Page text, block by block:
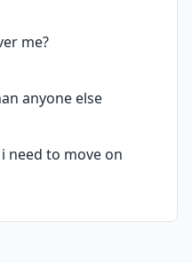
me?
anyone else
need to move on